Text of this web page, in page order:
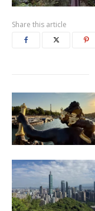
Share this article